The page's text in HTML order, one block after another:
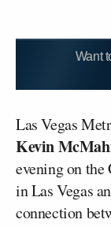
Want
Las Vegas
Kevin
evening on
in Las Vegas
connection